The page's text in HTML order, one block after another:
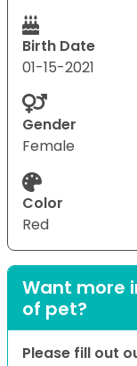
Birth Date
01-15-2021
Gender
Female
Color
Red
Want more
of pet?
Please fill out